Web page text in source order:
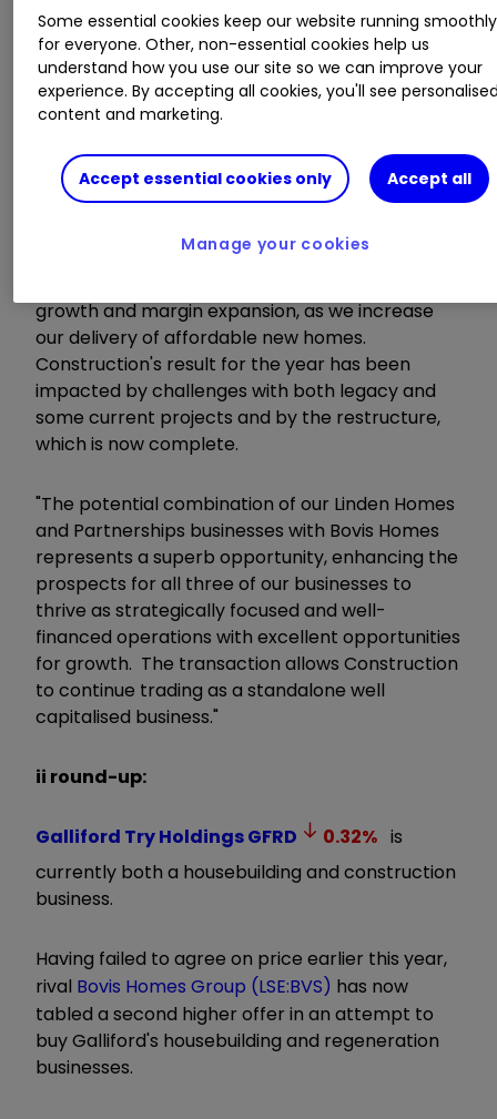
"The group has continued to perform well and
our talented teams across the businesses have
delivered a good performance despite the
challenges faced.
"We continue to make great progress in Linden
Homes, focusing on the benefits of standardising
our range and rationalising process.
Partnerships & Regeneration has continued its
growth and margin expansion, as we increase
our delivery of affordable new homes.
Construction's result for the year has been
impacted by challenges with both legacy and
some current projects and by the restructure,
which is now complete.
"The potential combination of our Linden Homes
and Partnerships businesses with Bovis Homes
represents a superb opportunity, enhancing the
prospects for all three of our businesses to
thrive as strategically focused and well-
financed operations with excellent opportunities
for growth. The transaction allows Construction
to continue trading as a standalone well
capitalised business."
ii round-up:
Galliford Try HoldingsGFRD 0.32% is
currently both a housebuilding and construction
business.
Having failed to agree on price earlier this year,
rival Bovis Homes Group (LSE:BVS) has now
tabled a second higher offer in an attempt to
buy Galliford's housebuilding and regeneration
businesses.
Some essential cookies keep our website running smoothly
for everyone. Other, non-essential cookies help us
understand how you use our site so we can improve your
experience. By accepting all cookies, you'll see
content and marketing.
Accept essential cookies only Accept all
Manage your cookies